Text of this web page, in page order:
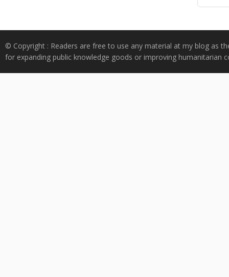
© Copyright : Readers are free to use any material at my blog as
for expanding public knowledge goods or improving humanitarian